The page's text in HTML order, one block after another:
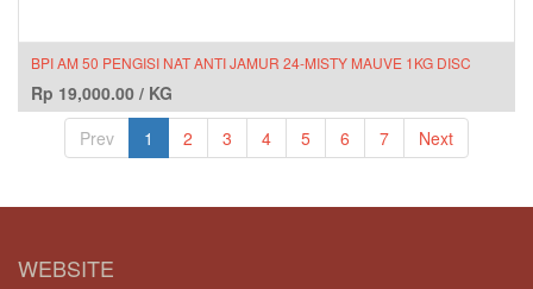
BPI AM 50 PENGISI NAT ANTI JAMUR 24-MISTY MAUVE 1KG DISC
Rp 19,000.00 / KG
Prev
1 2 3 4 5 6 7 Next
WEBSITE